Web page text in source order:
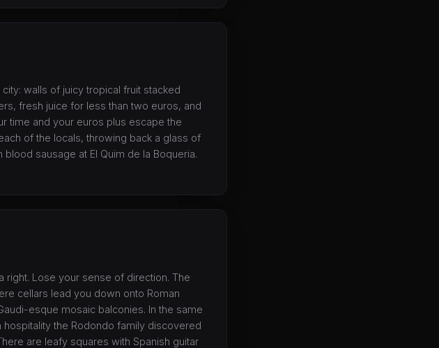
walls of juicy tropical fruit stacked
fresh juice for less than two euros, and
time and your euros plus escape the
of the locals, throwing back a glass of
sausage at El Quim de la Boqueria.
right. Lose your sense of direction. The
cellars lead you down onto Roman
esque mosaic balconies. In the same
hospitality the Rodondo family discovered
are leafy squares with Spanish guitar